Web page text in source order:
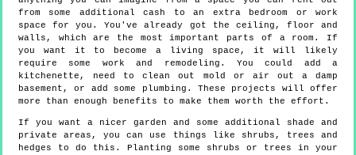
from some additional cash to an extra bedroom or work
space for you. You've already got the ceiling, floor and
walls, which are the most important parts of a room. If
you want it to become a living space, it will likely
require some work and remodeling. You could add a
kitchenette, need to clean out mold or air out a damp
basement, or add some plumbing. These projects will offer
more than enough benefits to make them worth the effort.
If you want a nicer garden and some additional shade and
private areas, you can use things like shrubs, trees and
hedges to do this. Planting some shrubs or trees in your